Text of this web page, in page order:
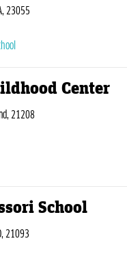
23055
Center
21208
School
21093